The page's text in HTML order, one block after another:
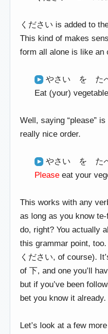
ください is added to
This kind of makes
form all alone is like an
やさい を た
Eat (your)
Well, saying “please”
really nice order.
やさい を た
Please eat your
This works with any
as long as you know
do, right? You actually
this grammar point,
ください, of course).
of 下, and one you’ll
but if you’ve been
bet you know it already.
Let’s look at a few